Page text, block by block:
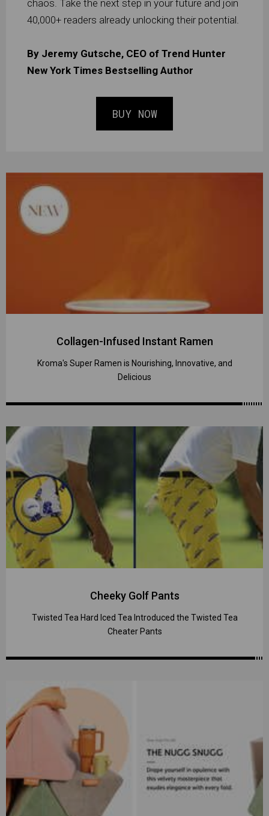
chaos. Take the next step in your future and join
40,000+ readers already unlocking their potential.
By Jeremy Gutsche, CEO of Trend Hunter
New York Times Bestselling Author
BUY NOW
Collagen-Infused Instant Ramen
Kroma's Super Ramen is Nourishing, Innovative, and
Delicious
Cheeky Golf Pants
Twisted Tea Hard Iced Tea Introduced the Twisted Tea
Cheater Pants